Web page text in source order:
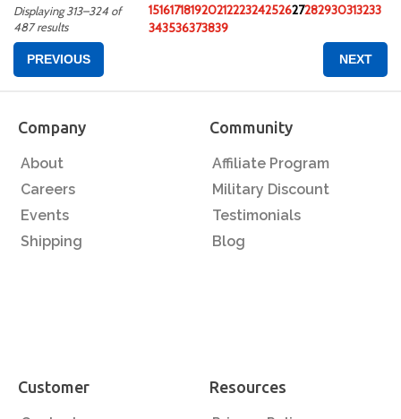
Displaying 313–324 of
487 results
15161718192021222324252627282930313233
343536373839
PREVIOUS NEXT
Company
About
Careers
Events
Shipping
Community
Affiliate Program
Military Discount
Testimonials
Blog
Customer Resources